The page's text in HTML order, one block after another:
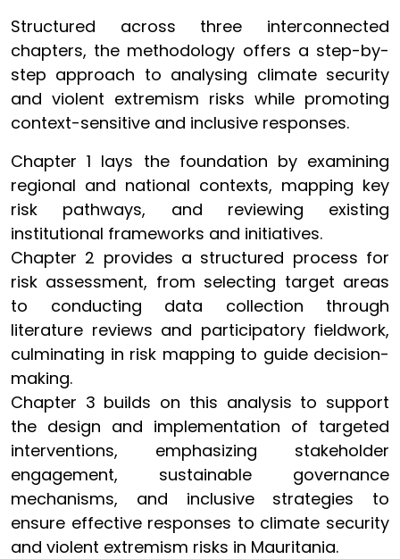
Structured across three interconnected
chapters, the methodology offers a step-by-
step approach to analysing climate security
and violent extremism risks while promoting
context-sensitive and inclusive responses.
Chapter 1 lays the foundation by examining
regional and national contexts, mapping key
risk pathways, and reviewing existing
institutional frameworks and initiatives.
Chapter 2 provides a structured process for
risk assessment, from selecting target areas
to conducting data collection through
literature reviews and participatory fieldwork,
culminating in risk mapping to guide decision-
making.
Chapter 3 builds on this analysis to support
the design and implementation of targeted
interventions, emphasizing stakeholder
engagement, sustainable governance
mechanisms, and inclusive strategies to
ensure effective responses to climate security
and violent extremism risks in Mauritania.